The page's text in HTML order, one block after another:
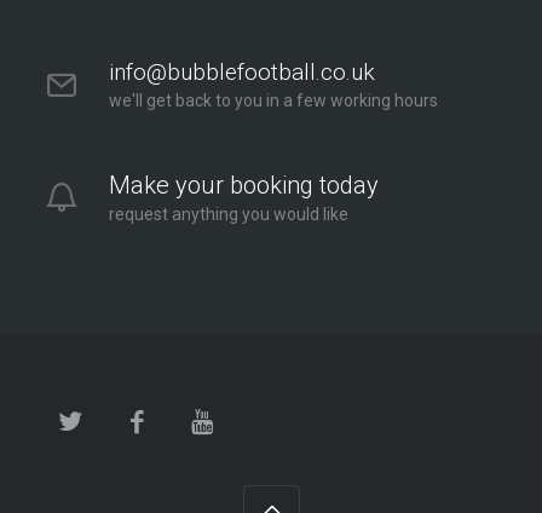
info@bubblefootball.co.uk
we'll get back to you in a few working hours
Make your booking today
request anything you would like